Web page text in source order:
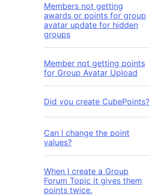
Members not getting
awards or points for group
avatar update for hidden
groups
Member not getting points
for Group Avatar Upload
Did you create CubePoints?
Can I change the point
values?
When I create a Group
Forum Topic it gives them
points twice.